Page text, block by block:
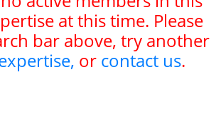
at this time. Please
bar above, try another
or contact us.